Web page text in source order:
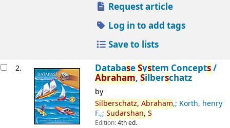
Request article
Log in to add tags
Save to lists
2. DatabaseSystem Concepts/
Abraham,Silberschatz
by
Silberschatz, Abraham,; Korth, henry
F.,; Sudarshan, S
Edition:4th ed.